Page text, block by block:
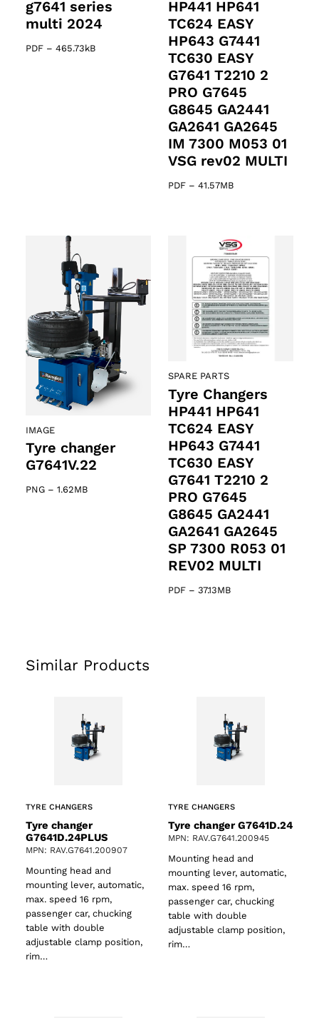
g7641 series
multi 2024
PDF – 465.73kB
HP441 HP641
TC624 EASY
HP643 G7441
TC630 EASY
G7641 T2210 2
PRO G7645
G8645 GA2441
GA2641 GA2645
IM 7300 M053 01
VSG rev02 MULTI
PDF – 41.57MB
IMAGE
Tyre changer
G7641V.22
PNG – 1.62MB
SPARE PARTS
Tyre Changers
HP441 HP641
TC624 EASY
HP643 G7441
TC630 EASY
G7641 T2210 2
PRO G7645
G8645 GA2441
GA2641 GA2645
SP 7300 R053 01
REV02 MULTI
PDF – 37.13MB
Similar Products
TYRE CHANGERS
Tyre changer
G7641D.24PLUS
MPN: RAV.G7641.200907
Mounting head and
mounting lever, automatic,
max. speed 16 rpm,
passenger car, chucking
table with double
adjustable clamp position,
rim…
TYRE CHANGERS
Tyre changer G7641D.24
MPN: RAV.G7641.200945
Mounting head and
mounting lever, automatic,
max. speed 16 rpm,
passenger car, chucking
table with double
adjustable clamp position,
rim…